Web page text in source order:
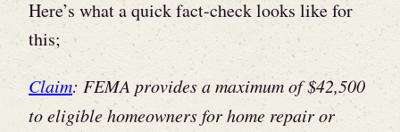
Here’s what a quick fact-check looks like for
this;
Claim: FEMA provides a maximum of $42,500
to eligible homeowners for home repair or